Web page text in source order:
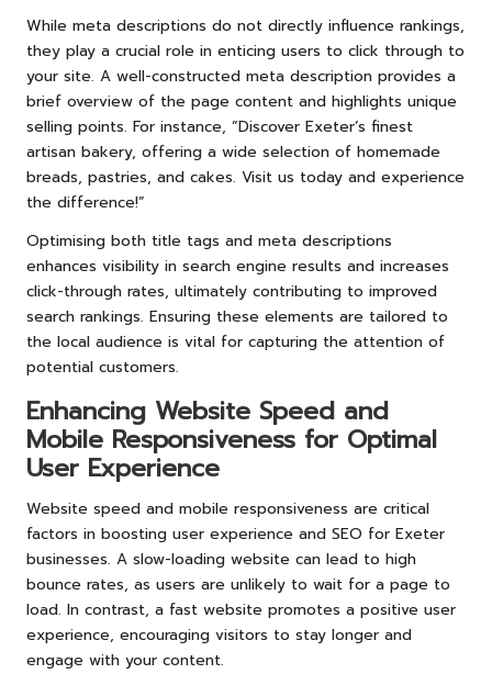
While meta descriptions do not directly influence rankings,
they play a crucial role in enticing users to click through to
your site. A well-constructed meta description provides a
brief overview of the page content and highlights unique
selling points. For instance, “Discover Exeter’s finest
artisan bakery, offering a wide selection of homemade
breads, pastries, and cakes. Visit us today and experience
the difference!”
Optimising both title tags and meta descriptions
enhances visibility in search engine results and increases
click-through rates, ultimately contributing to improved
search rankings. Ensuring these elements are tailored to
the local audience is vital for capturing the attention of
potential customers.
Enhancing Website Speed and
Mobile Responsiveness for Optimal
User Experience
Website speed and mobile responsiveness are critical
factors in boosting user experience and SEO for Exeter
businesses. A slow-loading website can lead to high
bounce rates, as users are unlikely to wait for a page to
load. In contrast, a fast website promotes a positive user
experience, encouraging visitors to stay longer and
engage with your content.